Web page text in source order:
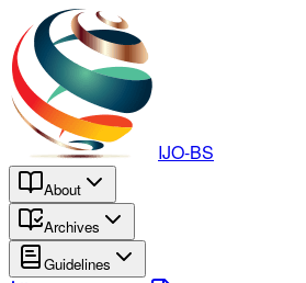
IJO-BS
About
Archives
Guidelines